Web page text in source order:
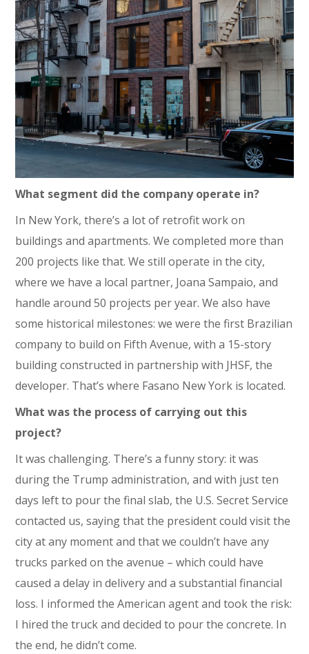
What segment did the company operate in?
In New York, there’s a lot of retrofit work on
buildings and apartments. We completed more than
200 projects like that. We still operate in the city,
where we have a local partner, Joana Sampaio, and
handle around 50 projects per year. We also have
some historical milestones: we were the first Brazilian
company to build on Fifth Avenue, with a 15-story
building constructed in partnership with JHSF, the
developer. That’s where Fasano New York is located.
What was the process of carrying out this
project?
It was challenging. There’s a funny story: it was
during the Trump administration, and with just ten
days left to pour the final slab, the U.S. Secret Service
contacted us, saying that the president could visit the
city at any moment and that we couldn’t have any
trucks parked on the avenue – which could have
caused a delay in delivery and a substantial financial
loss. I informed the American agent and took the risk:
I hired the truck and decided to pour the concrete. In
the end, he didn’t come.